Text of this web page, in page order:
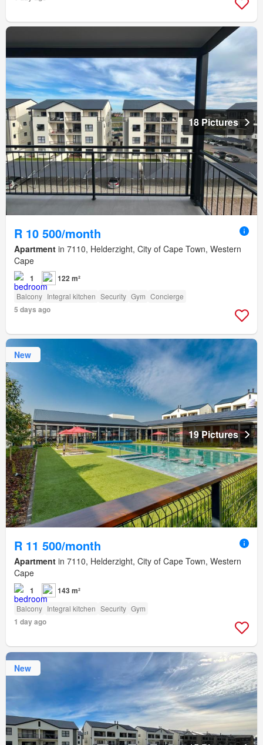
18 Pictures
R 10 500/month
Apartment in 7110, Helderzight, City of Cape Town, Western
Cape
1 122 m²
Balcony Integral kitchen Security Gym Concierge
5 days ago
New
19 Pictures
R 11 500/month
Apartment in 7110, Helderzight, City of Cape Town, Western
Cape
1 143 m²
Balcony Integral kitchen Security Gym
1 day ago
New